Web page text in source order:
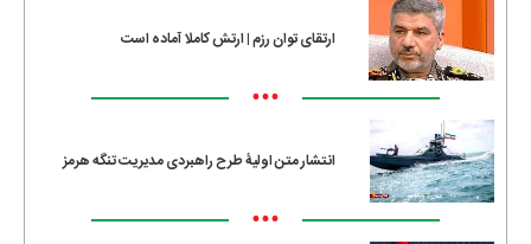
ارتقای توان رزم | ارتش کاملا آماده است
•••
انتشار متن اولیۀ طرح راهبردی مدیریت تنگه هرمز
•••